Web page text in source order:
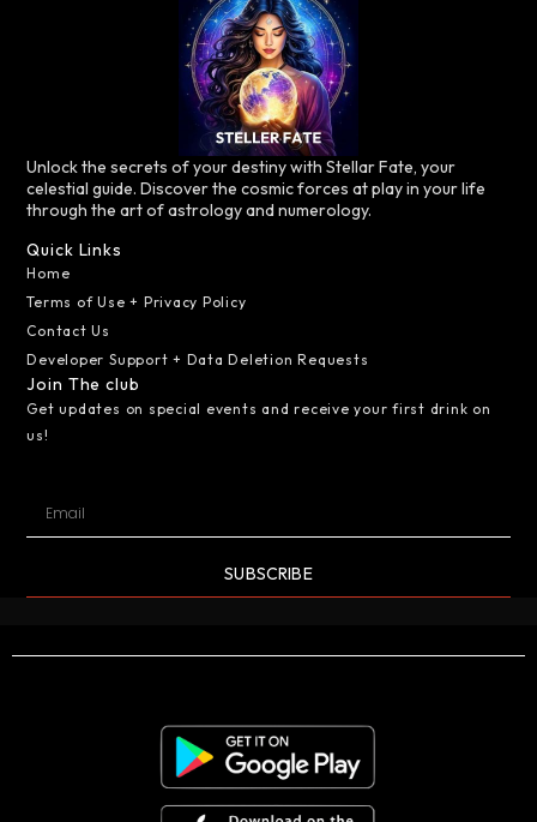
Unlock the secrets of your destiny with Stellar Fate, your
celestial guide. Discover the cosmic forces at play in your life
through the art of astrology and numerology.
Quick Links
Home
Terms of Use + Privacy Policy
Contact Us
Developer Support + Data Deletion Requests
Join The club
Get updates on special events and receive your first drink on
us!
SUBSCRIBE